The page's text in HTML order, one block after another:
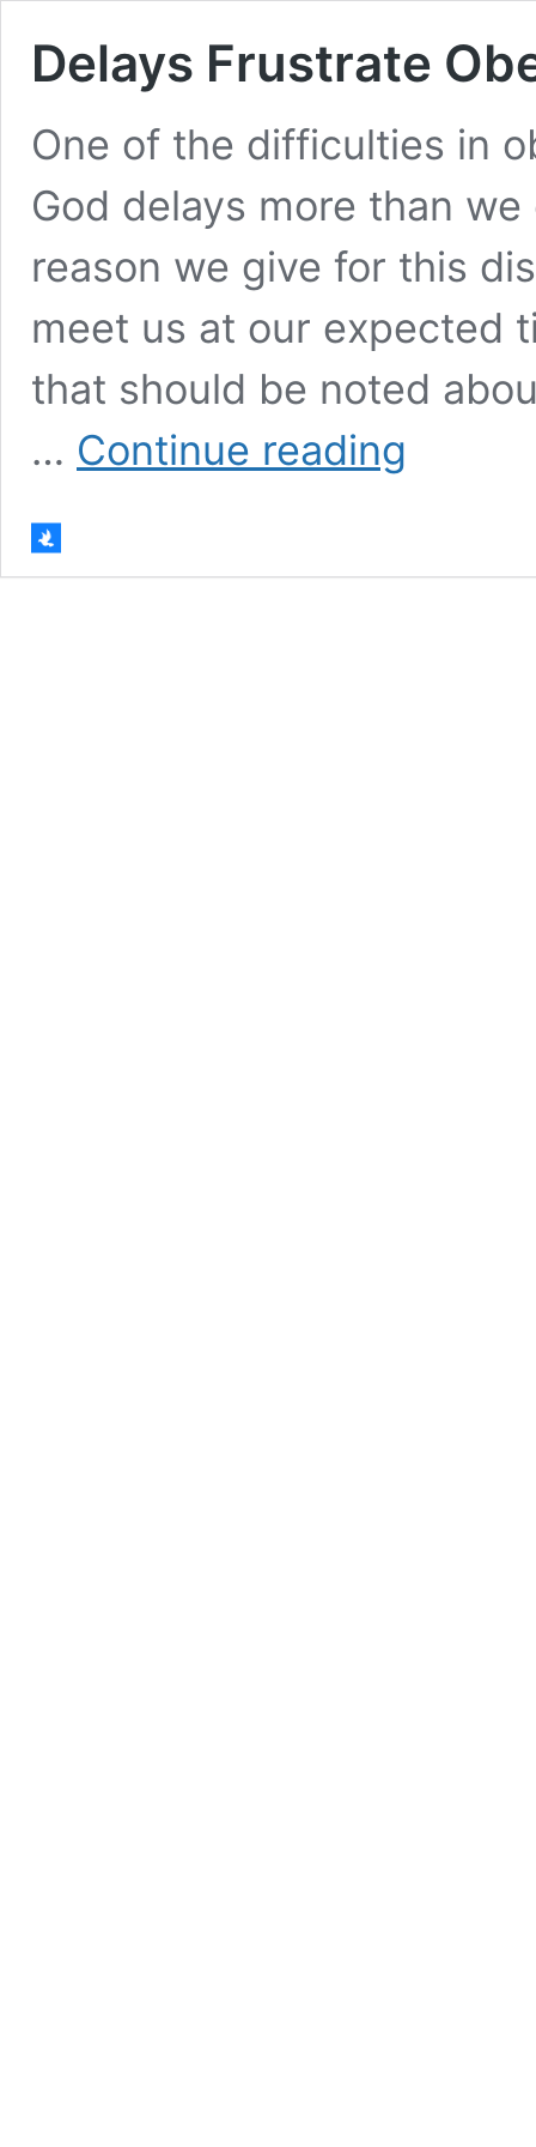
Delays Frustrate
One of the difficulties in
God delays more than
reason we give for this
meet us at our expected
that should be noted
… Continue reading